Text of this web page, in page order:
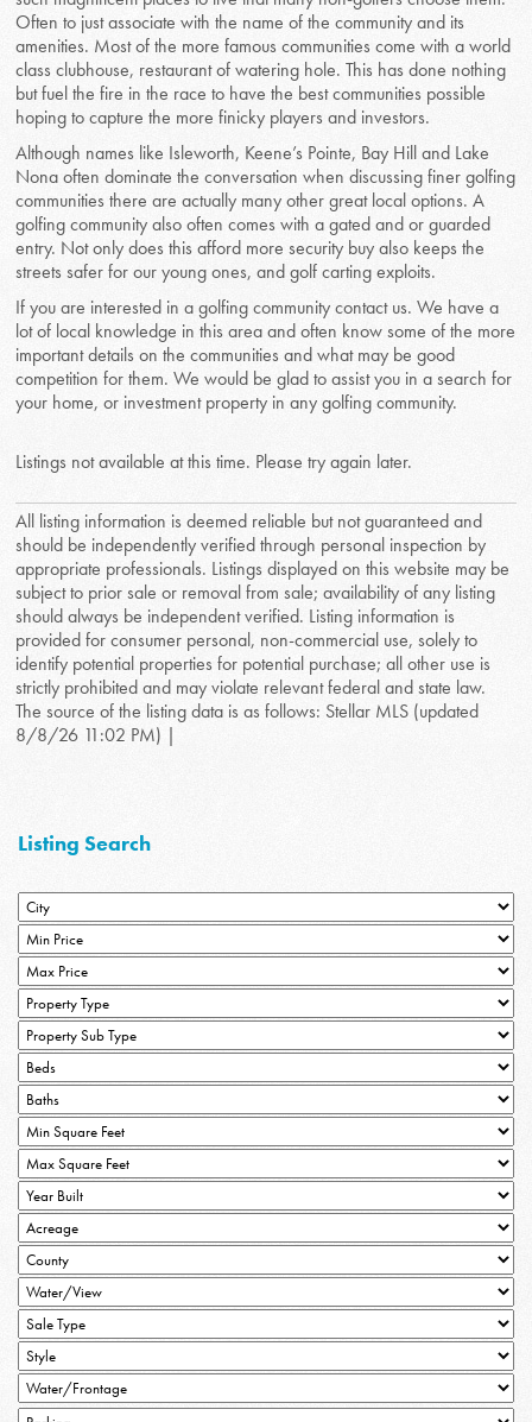
Often to just associate with the name of the community and its
amenities. Most of the more famous communities come with a world
class clubhouse, restaurant of watering hole. This has done nothing
but fuel the fire in the race to have the best communities possible
hoping to capture the more finicky players and investors.
Although names like Isleworth, Keene’s Pointe, Bay Hill and Lake
Nona often dominate the conversation when discussing finer golfing
communities there are actually many other great local options. A
golfing community also often comes with a gated and or guarded
entry. Not only does this afford more security buy also keeps the
streets safer for our young ones, and golf carting exploits.
If you are interested in a golfing community contact us. We have a
lot of local knowledge in this area and often know some of the more
important details on the communities and what may be good
competition for them. We would be glad to assist you in a search for
your home, or investment property in any golfing community.
Listings not available at this time. Please try again later.
All listing information is deemed reliable but not guaranteed and
should be independently verified through personal inspection by
appropriate professionals. Listings displayed on this website may be
subject to prior sale or removal from sale; availability of any listing
should always be independent verified. Listing information is
provided for consumer personal, non-commercial use, solely to
identify potential properties for potential purchase; all other use is
strictly prohibited and may violate relevant federal and state law.
The source of the listing data is as follows: Stellar MLS (updated
8/8/26 11:02 PM) |
Listing Search